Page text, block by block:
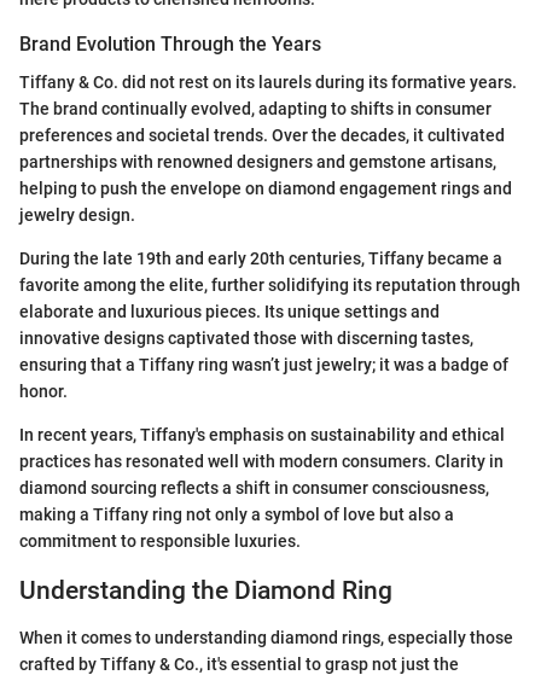
Brand Evolution Through the Years
Tiffany & Co. did not rest on its laurels during its formative years.
The brand continually evolved, adapting to shifts in consumer
preferences and societal trends. Over the decades, it cultivated
partnerships with renowned designers and gemstone artisans,
helping to push the envelope on diamond engagement rings and
jewelry design.
During the late 19th and early 20th centuries, Tiffany became a
favorite among the elite, further solidifying its reputation through
elaborate and luxurious pieces. Its unique settings and
innovative designs captivated those with discerning tastes,
ensuring that a Tiffany ring wasn’t just jewelry; it was a badge of
honor.
In recent years, Tiffany's emphasis on sustainability and ethical
practices has resonated well with modern consumers. Clarity in
diamond sourcing reflects a shift in consumer consciousness,
making a Tiffany ring not only a symbol of love but also a
commitment to responsible luxuries.
Understanding the Diamond Ring
When it comes to understanding diamond rings, especially those
crafted by Tiffany & Co., it's essential to grasp not just the